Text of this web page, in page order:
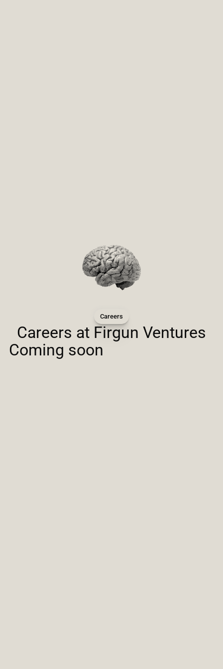
Careers
Careers at Firgun Ventures
Coming soon